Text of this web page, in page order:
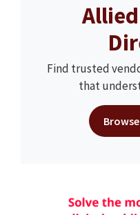
Find trusted
that